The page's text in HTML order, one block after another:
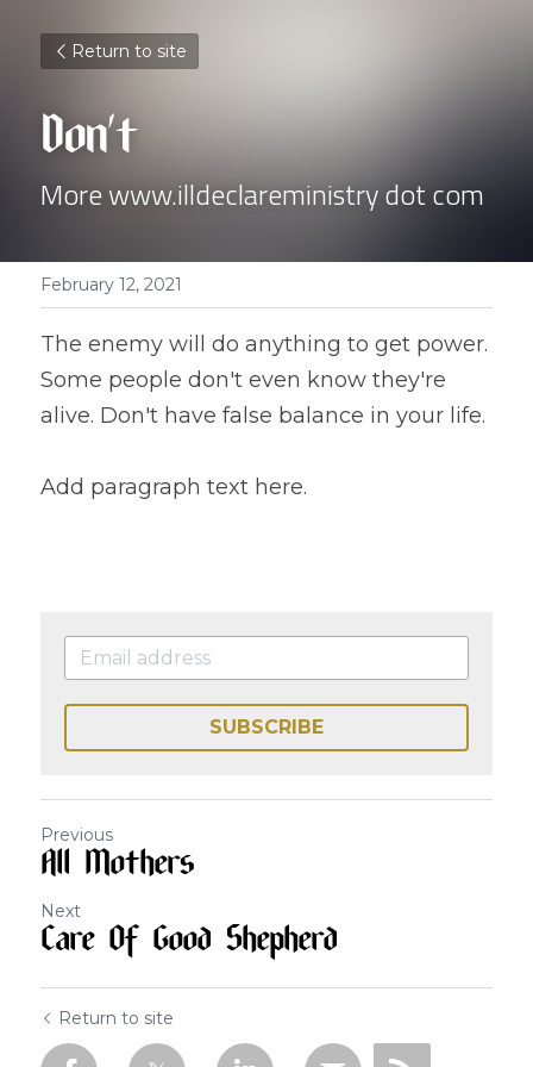
Return to site
Don't
More www.illdeclareministry dot com
February 12, 2021
The enemy will do anything to get power.
Some people don't even know they're
alive. Don't have false balance in your life.
Add paragraph text here.
SUBSCRIBE
Previous
All Mothers
Next
Care Of Good Shepherd
Return to site